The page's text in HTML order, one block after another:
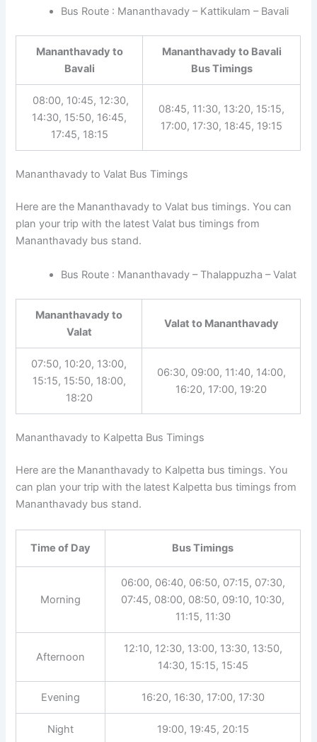
Bus Route : Mananthavady – Kattikulam – Bavali
Mananthavady to
Bavali
Mananthavady to Bavali
Bus Timings
08:00, 10:45, 12:30,
14:30, 15:50, 16:45,
17:45, 18:15
08:45, 11:30, 13:20, 15:15,
17:00, 17:30, 18:45, 19:15
Mananthavady to Valat Bus Timings
Here are the Mananthavady to Valat bus timings. You can
plan your trip with the latest Valat bus timings from
Mananthavady bus stand.
Bus Route : Mananthavady – Thalappuzha – Valat
Mananthavady to
Valat
Valat to Mananthavady
07:50, 10:20, 13:00,
15:15, 15:50, 18:00,
18:20
06:30, 09:00, 11:40, 14:00,
16:20, 17:00, 19:20
Mananthavady to Kalpetta Bus Timings
Here are the Mananthavady to Kalpetta bus timings. You
can plan your trip with the latest Kalpetta bus timings from
Mananthavady bus stand.
Time of Day Bus Timings
Morning
06:00, 06:40, 06:50, 07:15, 07:30,
07:45, 08:00, 08:50, 09:10, 10:30,
11:15, 11:30
Afternoon
12:10, 12:30, 13:00, 13:30, 13:50,
14:30, 15:15, 15:45
Evening 16:20, 16:30, 17:00, 17:30
Night 19:00, 19:45, 20:15